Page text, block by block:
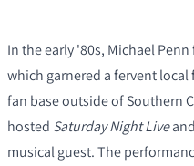
In the early '80s, Michael
which garnered a fervent
fan base outside of Southern
hosted Saturday Night Live
musical guest. The